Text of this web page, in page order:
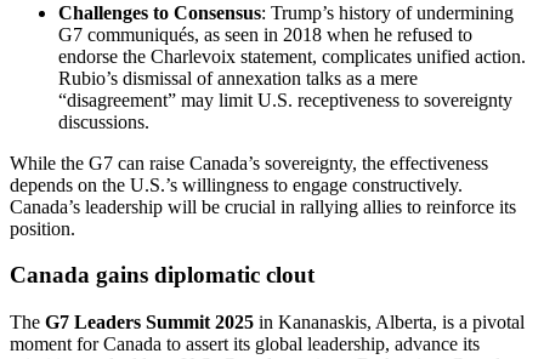
Challenges to Consensus: Trump’s history of undermining
G7 communiqués, as seen in 2018 when he refused to
endorse the Charlevoix statement, complicates unified action.
Rubio’s dismissal of annexation talks as a mere
“disagreement” may limit U.S. receptiveness to sovereignty
discussions.
While the G7 can raise Canada’s sovereignty, the effectiveness
depends on the U.S.’s willingness to engage constructively.
Canada’s leadership will be crucial in rallying allies to reinforce its
position.
Canada gains diplomatic clout
The G7 Leaders Summit 2025 in Kananaskis, Alberta, is a pivotal
moment for Canada to assert its global leadership, advance its